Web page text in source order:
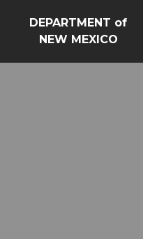
DEPARTMENT of
NEW MEXICO